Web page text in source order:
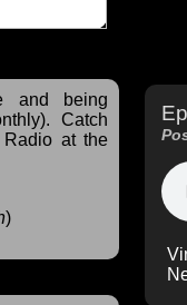
and being
Catch
at the
)